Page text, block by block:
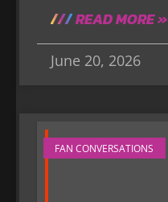
READ MORE »
June 20, 2026
FAN CONVERSATIONS